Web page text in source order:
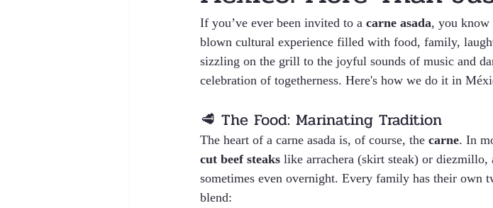
If you’ve ever been invited to a carne asada, you
blown cultural experience filled with food, family,
sizzling on the grill to the joyful sounds of music and
celebration of togetherness. Here's how we do it in
🥩 The Food: Marinating Tradition
The heart of a carne asada is, of course, the carne. In
cut beef steaks like arrachera (skirt steak) or
sometimes even overnight. Every family has their own
blend: